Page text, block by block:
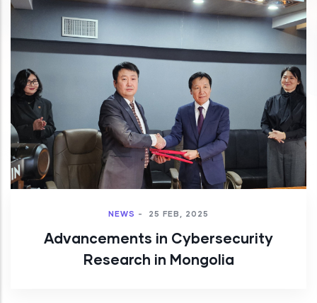
NEWS - 25 FEB, 2025
Advancements in Cybersecurity
Research in Mongolia